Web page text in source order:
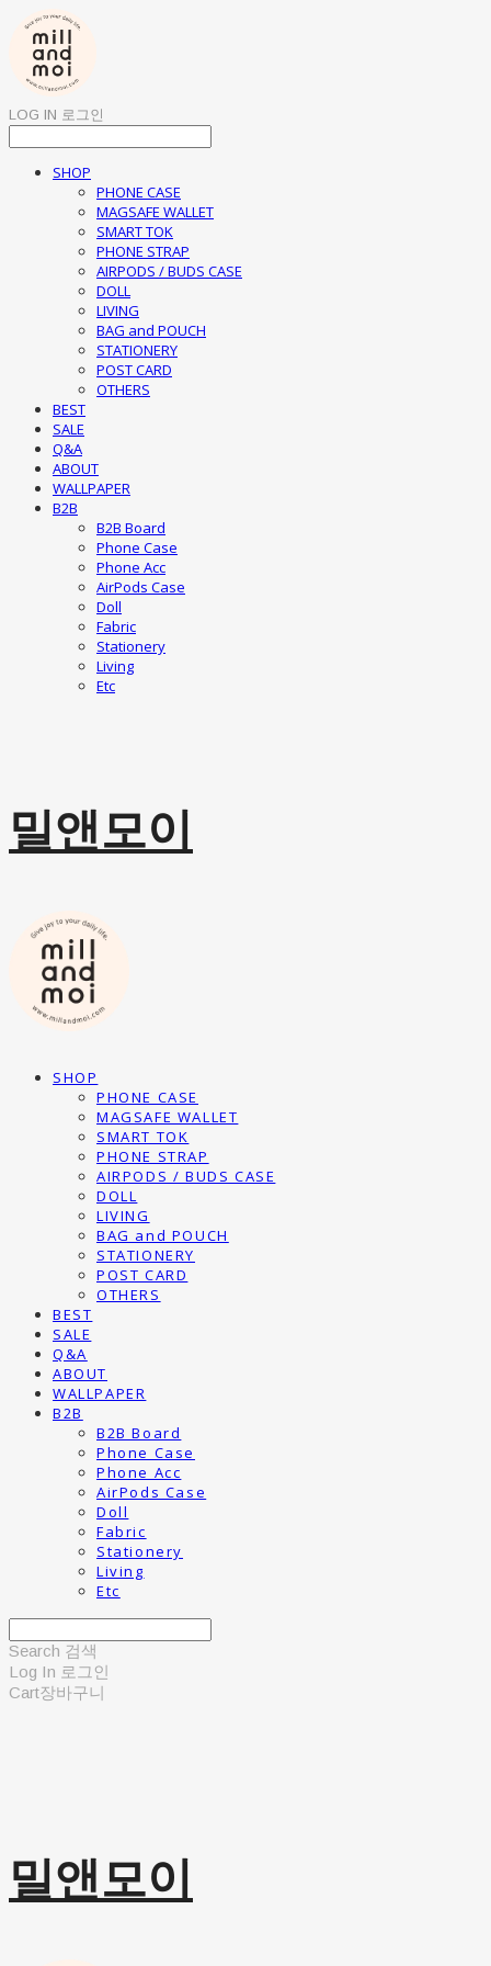
LOG IN 로그인
SHOP
PHONE CASE
MAGSAFE WALLET
SMART TOK
PHONE STRAP
AIRPODS / BUDS CASE
DOLL
LIVING
BAG and POUCH
STATIONERY
POST CARD
OTHERS
BEST
SALE
Q&A
ABOUT
WALLPAPER
B2B
B2B Board
Phone Case
Phone Acc
AirPods Case
Doll
Fabric
Stationery
Living
Etc
밀앤모이
SHOP
PHONE CASE
MAGSAFE WALLET
SMART TOK
PHONE STRAP
AIRPODS / BUDS CASE
DOLL
LIVING
BAG and POUCH
STATIONERY
POST CARD
OTHERS
BEST
SALE
Q&A
ABOUT
WALLPAPER
B2B
B2B Board
Phone Case
Phone Acc
AirPods Case
Doll
Fabric
Stationery
Living
Etc
Search 검색
Log In 로그인
Cart장바구니
밀앤모이